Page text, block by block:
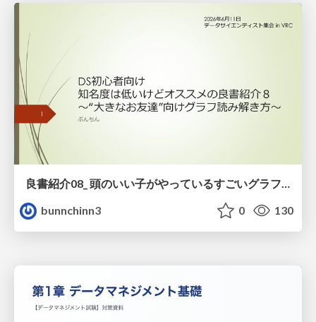
良書紹介08_ 頭のいい子がやっているすごいグラフの読み方
bunnchinn3
0 130